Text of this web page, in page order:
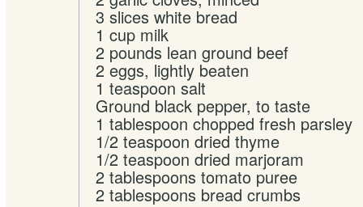
3 slices white bread
1 cup milk
2 pounds lean ground beef
2 eggs, lightly beaten
1 teaspoon salt
Ground black pepper, to taste
1 tablespoon chopped fresh parsley
1/2 teaspoon dried thyme
1/2 teaspoon dried marjoram
2 tablespoons tomato puree
2 tablespoons bread crumbs